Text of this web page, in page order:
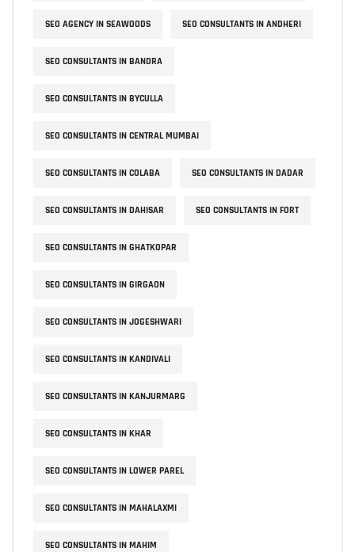
SEO AGENCY IN SEAWOODS SEO CONSULTANTS IN ANDHERI
SEO CONSULTANTS IN BANDRA
SEO CONSULTANTS IN BYCULLA
SEO CONSULTANTS IN CENTRAL MUMBAI
SEO CONSULTANTS IN COLABA SEO CONSULTANTS IN DADAR
SEO CONSULTANTS IN DAHISAR SEO CONSULTANTS IN FORT
SEO CONSULTANTS IN GHATKOPAR
SEO CONSULTANTS IN GIRGAON
SEO CONSULTANTS IN JOGESHWARI
SEO CONSULTANTS IN KANDIVALI
SEO CONSULTANTS IN KANJURMARG
SEO CONSULTANTS IN KHAR
SEO CONSULTANTS IN LOWER PAREL
SEO CONSULTANTS IN MAHALAXMI
SEO CONSULTANTS IN MAHIM